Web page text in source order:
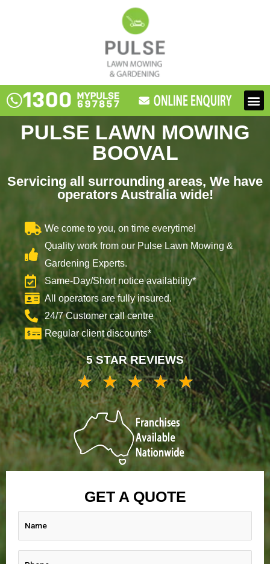
PULSE LAWN MOWING
BOOVAL
Servicing all surrounding areas, We have
operators Australia wide!
We come to you, on time everytime!
Quality work from our Pulse Lawn Mowing &
Gardening Experts.
Same-Day/Short notice availability*
All operators are fully insured.
24/7 Customer call centre
Regular client discounts*
5 STAR REVIEWS
★ ★ ★ ★ ★
5/5
GET A QUOTE